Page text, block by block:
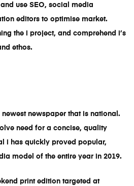
use SEO, social media
editors to optimise market.
the i project, and comprehend i’s
ethos.
newest newspaper that is national.
need for a concise, quality
i has quickly proved popular,
model of the entire year in 2019.
print edition targeted at